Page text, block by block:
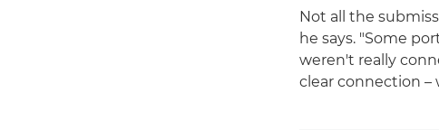
Not all the
he says. "Some
weren't really
clear connection –